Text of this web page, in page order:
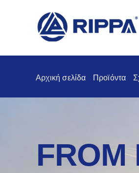
Αρχική σελίδα Προϊόντα
FROM